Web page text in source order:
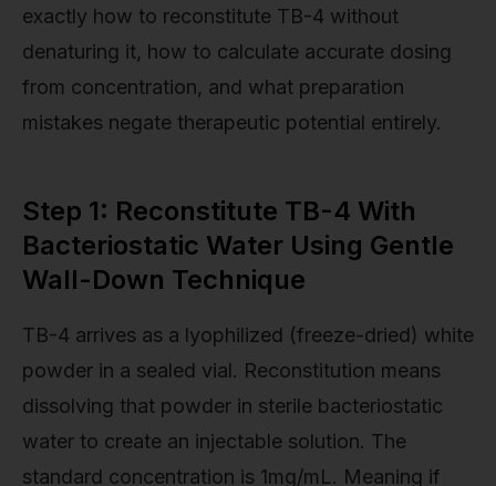
exactly how to reconstitute TB-4 without
denaturing it, how to calculate accurate dosing
from concentration, and what preparation
mistakes negate therapeutic potential entirely.
Step 1: Reconstitute TB-4 With
Bacteriostatic Water Using Gentle
Wall-Down Technique
TB-4 arrives as a lyophilized (freeze-dried) white
powder in a sealed vial. Reconstitution means
dissolving that powder in sterile bacteriostatic
water to create an injectable solution. The
standard concentration is 1mg/mL. Meaning if